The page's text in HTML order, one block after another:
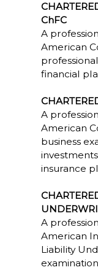
ChFC
A
American
financial
A
American
business
insurance
A
American
Liability